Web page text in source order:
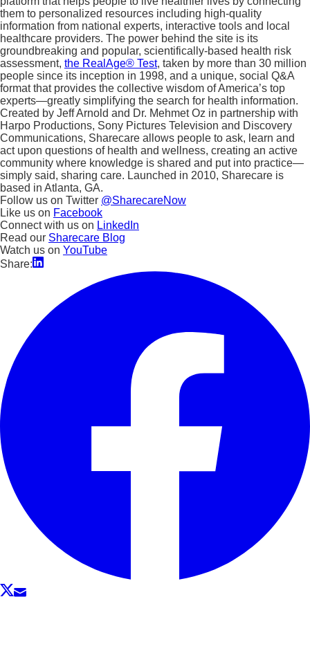
them to personalized resources including high-quality
information from national experts, interactive tools and local
healthcare providers. The power behind the site is its
groundbreaking and popular, scientifically-based health risk
assessment, the RealAge® Test, taken by more than 30 million
people since its inception in 1998, and a unique, social Q&A
format that provides the collective wisdom of America’s top
experts—greatly simplifying the search for health information.
Created by Jeff Arnold and Dr. Mehmet Oz in partnership with
Harpo Productions, Sony Pictures Television and Discovery
Communications, Sharecare allows people to ask, learn and
act upon questions of health and wellness, creating an active
community where knowledge is shared and put into practice—
simply said, sharing care. Launched in 2010, Sharecare is
based in Atlanta, GA.
Follow us on Twitter @SharecareNow
Like us on Facebook
Connect with us on LinkedIn
Read our Sharecare Blog
Watch us on YouTube
Share: